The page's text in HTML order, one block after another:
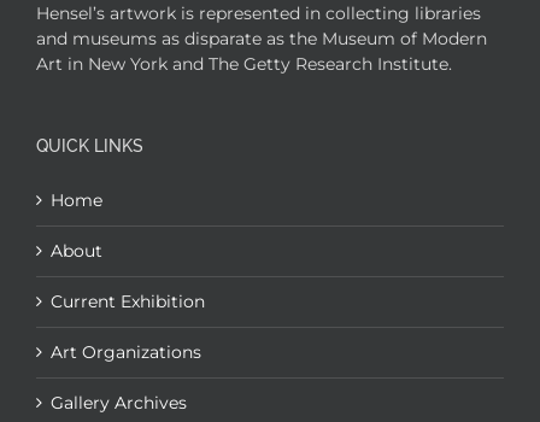
Hensel’s artwork is represented in collecting libraries
and museums as disparate as the Museum of Modern
Art in New York and The Getty Research Institute.
QUICK LINKS
Home
About
Current Exhibition
Art Organizations
Gallery Archives